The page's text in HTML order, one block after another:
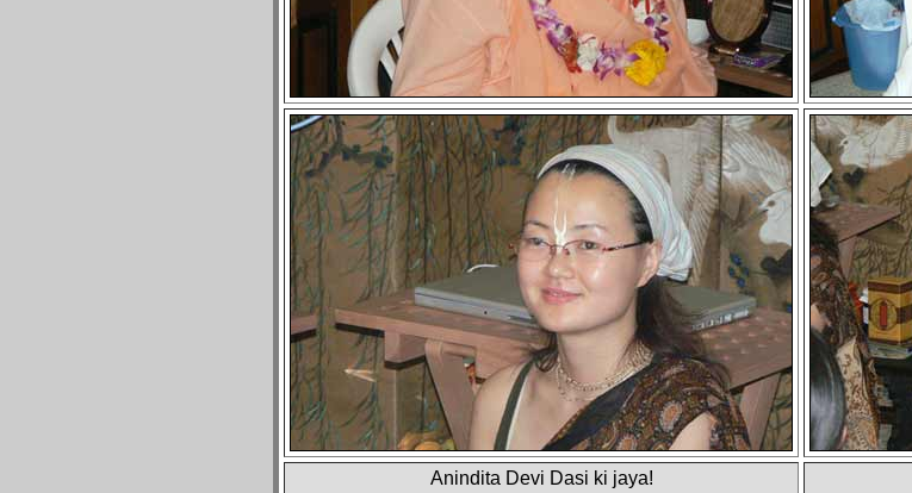
Anindita Devi Dasi ki jaya!